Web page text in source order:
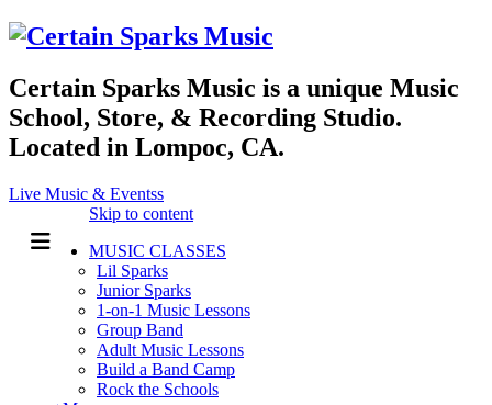
Certain Sparks Music is a unique Music
School, Store, & Recording Studio.
Located in Lompoc, CA.
Live Music & Eventss
Skip to content
MUSIC CLASSES
Lil Sparks
Junior Sparks
1-on-1 Music Lessons
Group Band
Adult Music Lessons
Build a Band Camp
Rock the Schools